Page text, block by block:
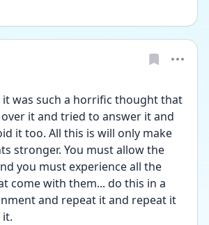
it was such a horrific thought that
it and tried to answer it and
it too. All this is will only make
stronger. You must allow the
you must experience all the
come with them... do this in a
and repeat it and repeat it